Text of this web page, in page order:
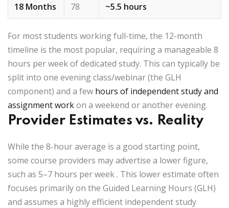
18 Months 78 ~5.5 hours
For most students working full-time, the 12-month
timeline is the most popular, requiring a manageable 8
hours per weekof dedicated study. This can typically be
split into one evening class/webinar (the GLH
component) and a few hours of independent study and
assignment workon a weekend or another evening.
Provider Estimates vs. Reality
While the 8-hour average is a good starting point,
some course providers may advertise a lower figure,
such as 5–7 hours per week . This lower estimate often
focuses primarily on the Guided Learning Hours (GLH)
and assumes a highly efficient independent study